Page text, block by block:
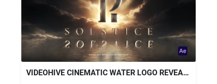
VIDEOHIVE CINEMATIC WATER LOGO REVEAL + ROYALTY FREE MUSIC